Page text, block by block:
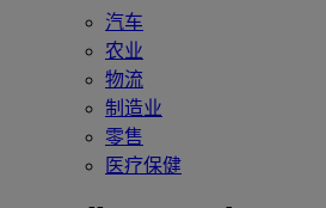
汽车
农业
物流
制造业
零售
医疗保健